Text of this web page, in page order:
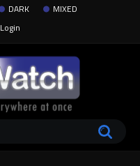
DARK
MIXED
Login